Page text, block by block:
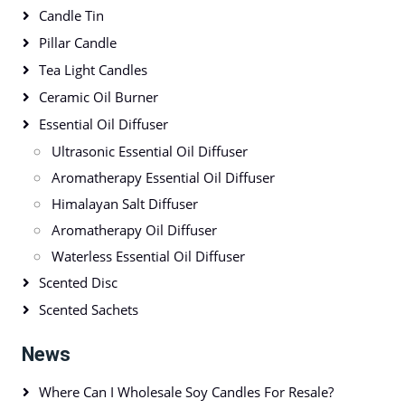
Candle Tin
Pillar Candle
Tea Light Candles
Ceramic Oil Burner
Essential Oil Diffuser
Ultrasonic Essential Oil Diffuser
Aromatherapy Essential Oil Diffuser
Himalayan Salt Diffuser
Aromatherapy Oil Diffuser
Waterless Essential Oil Diffuser
Scented Disc
Scented Sachets
News
Where Can I Wholesale Soy Candles For Resale?